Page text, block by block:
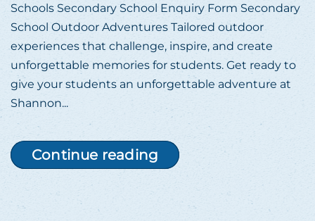
Schools Secondary School Enquiry Form Secondary
School Outdoor Adventures Tailored outdoor
experiences that challenge, inspire, and create
unforgettable memories for students. Get ready to
give your students an unforgettable adventure at
Shannon...
Continue reading